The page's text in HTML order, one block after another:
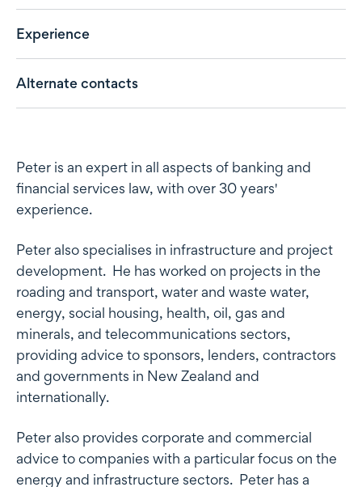
Experience
Alternate contacts
Profile
Peter is an expert in all aspects of banking and
financial services law, with over 30 years'
experience.
Peter also specialises in infrastructure and project
development. He has worked on projects in the
roading and transport, water and waste water,
energy, social housing, health, oil, gas and
minerals, and telecommunications sectors,
providing advice to sponsors, lenders, contractors
and governments in New Zealand and
internationally.
Peter also provides corporate and commercial
advice to companies with a particular focus on the
energy and infrastructure sectors. Peter has a